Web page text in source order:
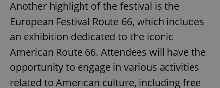
Another highlight of the festival is the
European Festival Route 66, which includes
an exhibition dedicated to the iconic
American Route 66. Attendees will have the
opportunity to engage in various activities
related to American culture, including free